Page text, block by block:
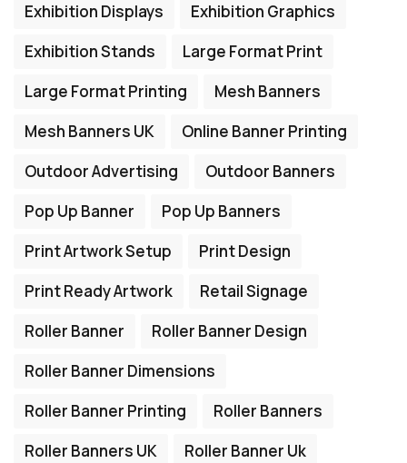
Exhibition Displays
Exhibition Graphics
Exhibition Stands
Large Format Print
Large Format Printing
Mesh Banners
Mesh Banners UK
Online Banner Printing
Outdoor Advertising
Outdoor Banners
Pop Up Banner
Pop Up Banners
Print Artwork Setup
Print Design
Print Ready Artwork
Retail Signage
Roller Banner
Roller Banner Design
Roller Banner Dimensions
Roller Banner Printing
Roller Banners
Roller Banners UK
Roller Banner Uk